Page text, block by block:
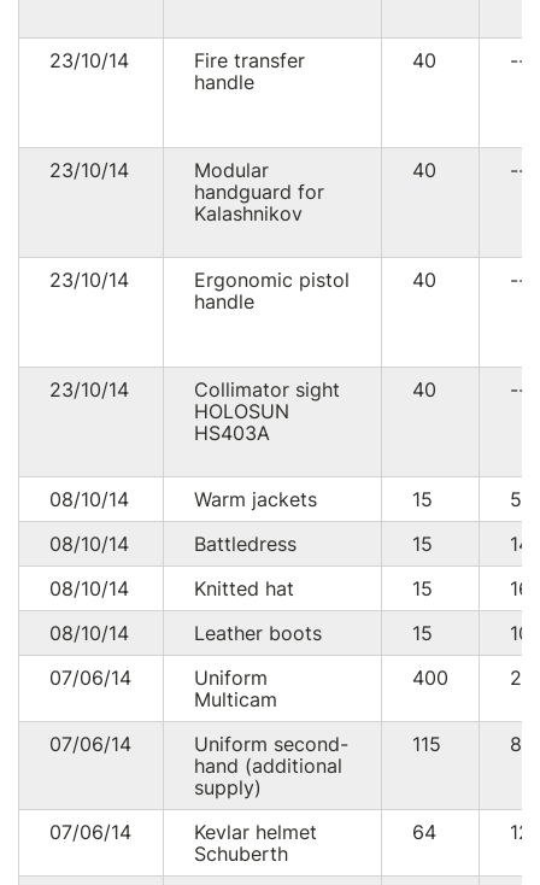
23/10/14
Fire transfer
handle
40 --
23/10/14
Modular
handguard for
Kalashnikov
40 --
23/10/14
Ergonomic pistol
handle
40 --
23/10/14
Collimator sight
HOLOSUN
HS403A
40 --
08/10/14 Warm jackets 15
08/10/14
Battledress 15
08/10/14
Knitted hat 15
08/10/14
Leather boots 15
07/06/14
Uniform
Multicam
400
07/06/14
Uniform second-
hand (additional
supply)
115
07/06/14
Kevlar helmet
Schuberth
64